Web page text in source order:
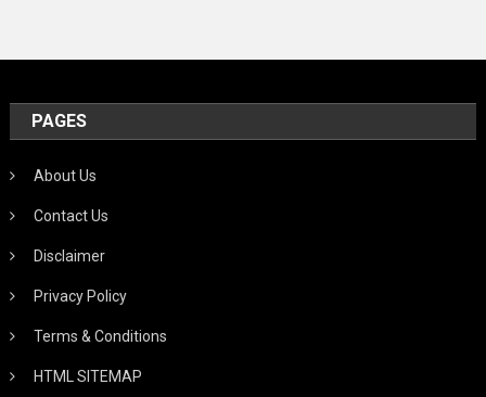
PAGES
About Us
Contact Us
Disclaimer
Privacy Policy
Terms & Conditions
HTML SITEMAP